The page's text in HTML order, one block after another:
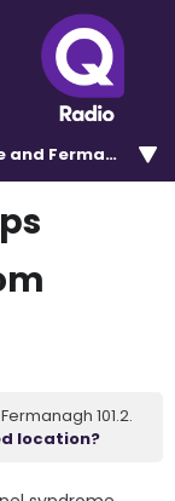
and Fermanagh
101.2.
location?